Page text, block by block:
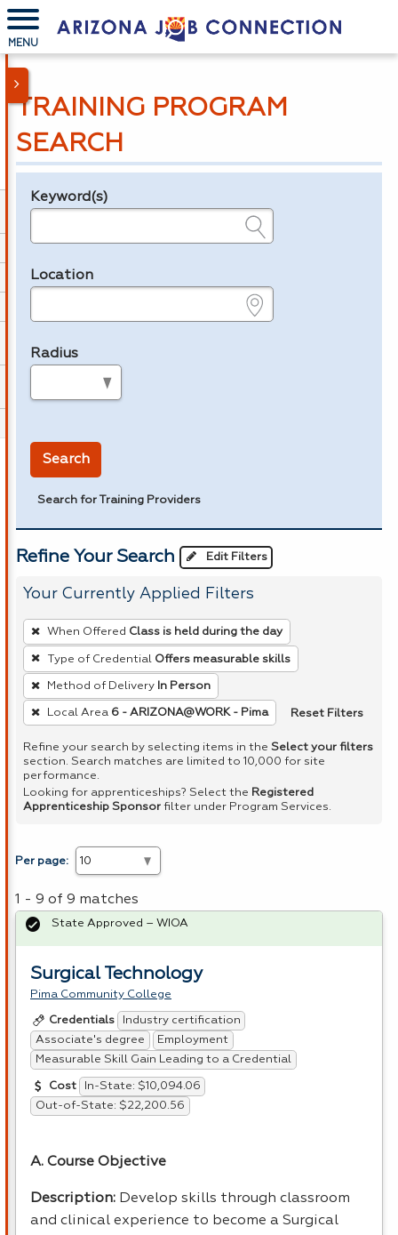
MENU
TRAINING PROGRAM
SEARCH
Legend
Keyword(s)
Location
Radius
Search
Search for Training Providers
Refine Your Search Edit Filters
Your Currently Applied Filters
To
remove
a
filter,
press
Spacebar.
When Offered Class is held during the day
Type of Credential Offers measurable skills
Method of Delivery In Person
Local Area 6 - ARIZONA@WORK - Pima Reset Filters
Refine your search by selecting items in the Select your filters
section. Search matches are limited to 10,000 for site
performance.
Looking for apprenticeships? Select the Registered
Apprenticeship Sponsor filter under Program Services.
Per page:
1 - 9 of 9 matches
Surgical Technology
Pima Community College
Credentials
Industry certification
Associate's degree
Employment
Measurable Skill Gain Leading to a Credential
Cost
In-State: $10,094.06
Out-of-State: $22,200.56
A. Course Objective
Description: Develop skills through classroom
and clinical experience to become a Surgical
State Approved – WIOA